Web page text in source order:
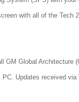
with all of the Tech
GM Global Architecture
Updates received via